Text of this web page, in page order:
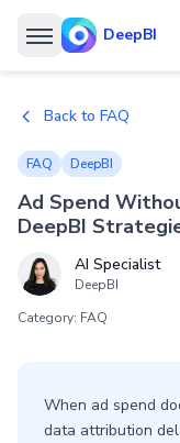
DeepBI
Back to FAQ
FAQ DeepBI
Ad Spend
DeepBI
AI Specialist
DeepBI
Category: FAQ
When ad spend
data attribution